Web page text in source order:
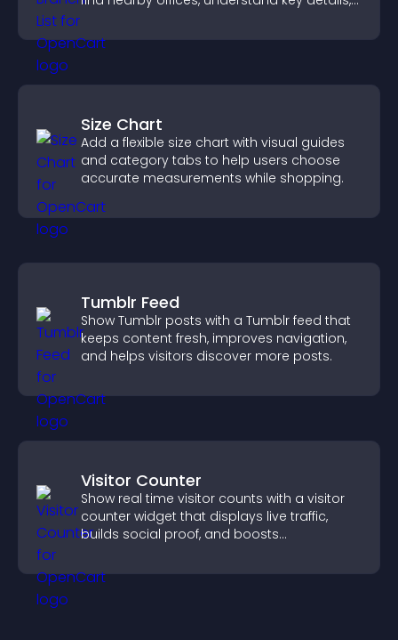
Size Chart
Add a flexible size chart with visual guides
and category tabs to help users choose
accurate measurements while shopping.
Tumblr Feed
Show Tumblr posts with a Tumblr feed that
keeps content fresh, improves navigation,
and helps visitors discover more posts.
Visitor Counter
Show real time visitor counts with a visitor
counter widget that displays live traffic,
builds social proof, and boosts